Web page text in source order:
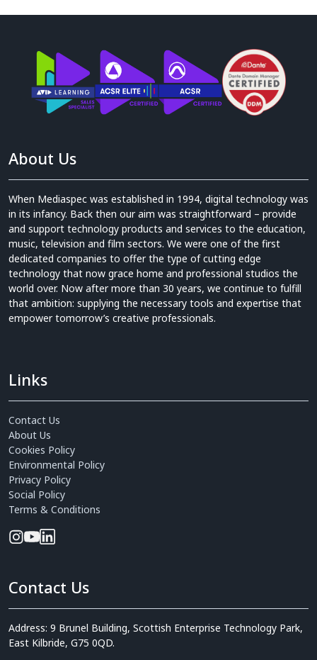
About Us
When Mediaspec was established in 1994, digital technology was
in its infancy. Back then our aim was straightforward – provide
and support technology products and services to the education,
music, television and film sectors. We were one of the first
dedicated companies to offer the type of cutting edge
technology that now grace home and professional studios the
world over. Now after more than 30 years, we continue to fulfill
that ambition: supplying the necessary tools and expertise that
empower tomorrow’s creative professionals.
Links
Contact Us
About Us
Cookies Policy
Environmental Policy
Privacy Policy
Social Policy
Terms & Conditions
Contact Us
Address: 9 Brunel Building, Scottish Enterprise Technology Park,
East Kilbride, G75 0QD.